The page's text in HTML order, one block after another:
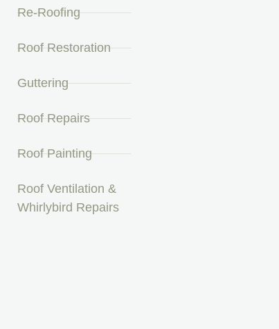
Re-Roofing
Roof Restoration
Guttering
Roof Repairs
Roof Painting
Roof Ventilation &
Whirlybird Repairs